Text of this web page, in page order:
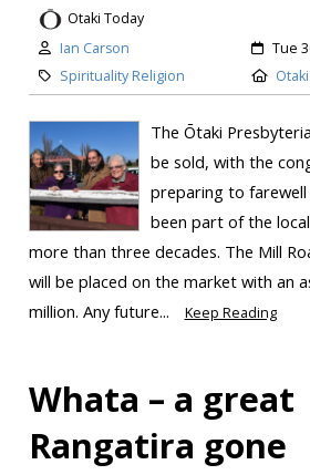
Otaki Today
Ian Carson
Tue
Spirituality Religion
Otaki
The Ōtaki
be sold, with the
preparing to
been part of the
more than three decades. The Mill
will be placed on the market with an
million. Any future...
Keep Reading
Whata – a great
Rangatira gone